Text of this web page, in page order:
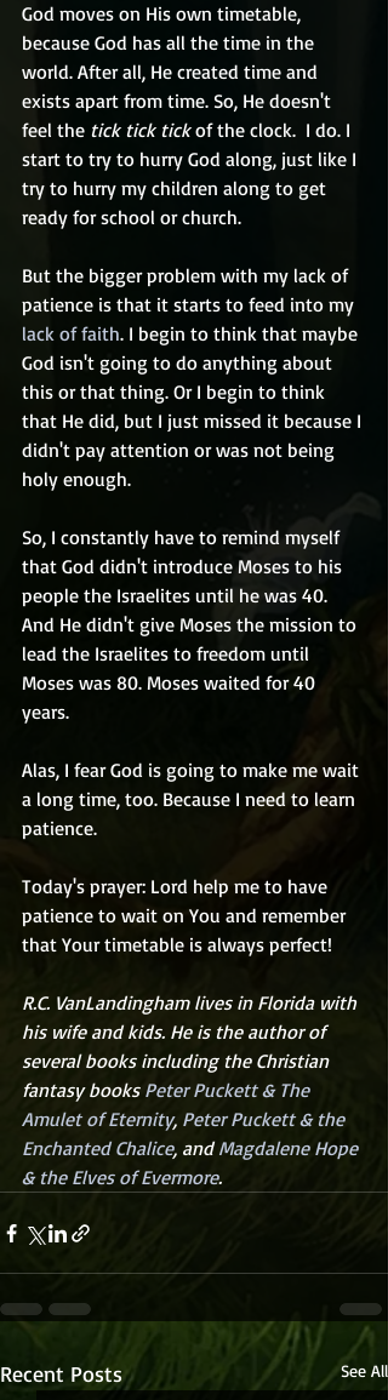
God moves on His own timetable,
because God has all the time in the
world. After all, He created time and
exists apart from time. So, He doesn't
feel the tick tick tick of the clock.  I do. I
start to try to hurry God along, just like I
try to hurry my children along to get
ready for school or church.
But the bigger problem with my lack of
patience is that it starts to feed into my
lack of faith. I begin to think that maybe
God isn't going to do anything about
this or that thing. Or I begin to think
that He did, but I just missed it because I
didn't pay attention or was not being
holy enough.
So, I constantly have to remind myself
that God didn't introduce Moses to his
people the Israelites until he was 40.
And He didn't give Moses the mission to
lead the Israelites to freedom until
Moses was 80. Moses waited for 40
years.
Alas, I fear God is going to make me wait
a long time, too. Because I need to learn
patience.
Today's prayer: Lord help me to have
patience to wait on You and remember
that Your timetable is always perfect!
R.C. VanLandingham lives in Florida with
his wife and kids. He is the author of
several books including the Christian
fantasy books Peter Puckett & The
Amulet of Eternity, Peter Puckett & the
Enchanted Chalice, and Magdalene Hope
& the Elves of Evermore.
Recent Posts See All